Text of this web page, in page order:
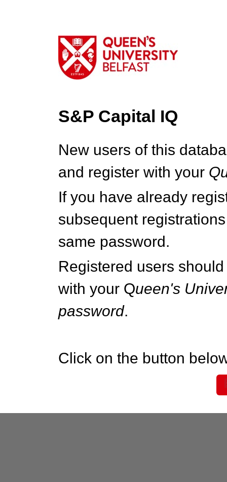
S&P Capital IQ
New users of this
and register with your Q
If you have already
subsequent
same password.
Registered users
with your Queen's
password.
Click on the button